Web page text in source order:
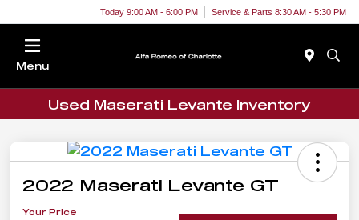
Today 9:00 AM - 6:00 PM Service & Parts 8:30 AM - 5:30 PM
Menu
Used Maserati Levante Inventory
2022 Maserati Levante GT
Your Price